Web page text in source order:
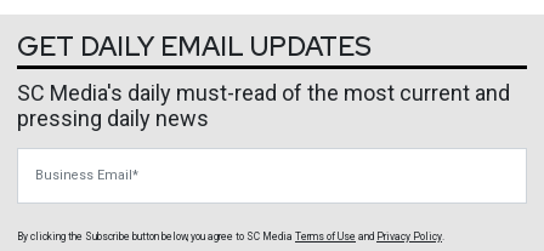
GET DAILY EMAIL UPDATES
SC Media's daily must-read of the most current and
pressing daily news
By clicking the Subscribe button below, you agree to SC Media Terms of Use and Privacy Policy